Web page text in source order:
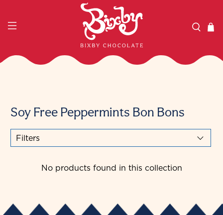
Soy Free Peppermints Bon Bons
Filters
No products found in this collection